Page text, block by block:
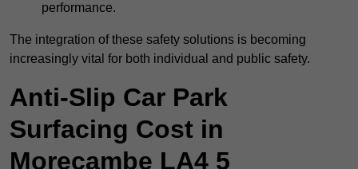
performance.
The integration of these safety solutions is becoming
increasingly vital for both individual and public safety.
Anti-Slip Car Park
Surfacing Cost in
Morecambe LA4 5